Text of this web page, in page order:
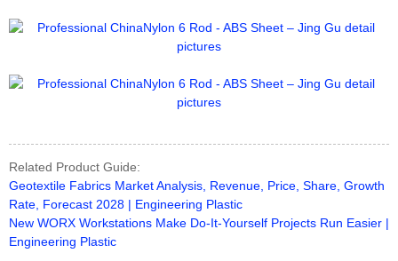
Related Product Guide:
Geotextile Fabrics Market Analysis, Revenue, Price, Share, Growth
Rate, Forecast 2028 | Engineering Plastic
New WORX Workstations Make Do-It-Yourself Projects Run Easier |
Engineering Plastic